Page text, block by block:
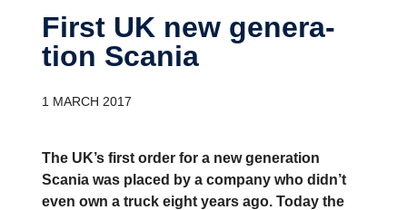
First UK new gener­a­
tion Scania
1 MARCH 2017
The UK’s first order for a new generation
Scania was placed by a company who didn’t
even own a truck eight years ago. Today the